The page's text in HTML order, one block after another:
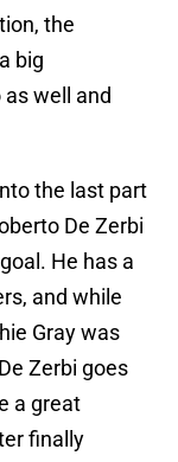
the
big
well and
the last part
De Zerbi
He has a
and while
Gray was
Zerbi goes
a great
finally